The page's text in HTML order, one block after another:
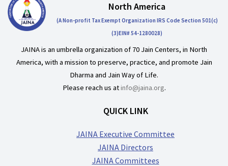
North America
(A Non-profit Tax Exempt Organization IRS Code Section 501(c)
(3)EIN# 54-1280028)
JAINA is an umbrella organization of 70 Jain Centers, in North
America, with a mission to preserve, practice, and promote Jain
Dharma and Jain Way of Life.
Please reach us atinfo@jaina.org.
QUICK LINK
JAINA Executive Committee
JAINA Directors
JAINA Committees